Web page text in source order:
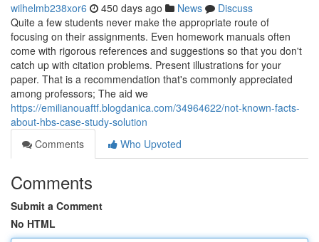
wilhelmb238xor6 450 days ago News
Discuss
Quite a few students never make the appropriate route of
focusing on their assignments. Even homework manuals often
come with rigorous references and suggestions so that you don't
catch up with citation problems. Present illustrations for your
paper. That is a recommendation that's commonly appreciated
among professors; The aid we
https://emilianouaftf.blogdanica.com/34964622/not-known-facts-
about-hbs-case-study-solution
Comments
Who Upvoted
Comments
Submit a Comment
No HTML